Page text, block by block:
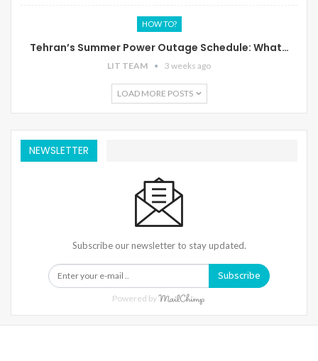
HOW TO?
Tehran’s Summer Power Outage Schedule: What…
LIT TEAM 3 weeks ago
LOAD MORE POSTS
NEWSLETTER
Subscribe our newsletter to stay updated.
Subscribe
Powered by